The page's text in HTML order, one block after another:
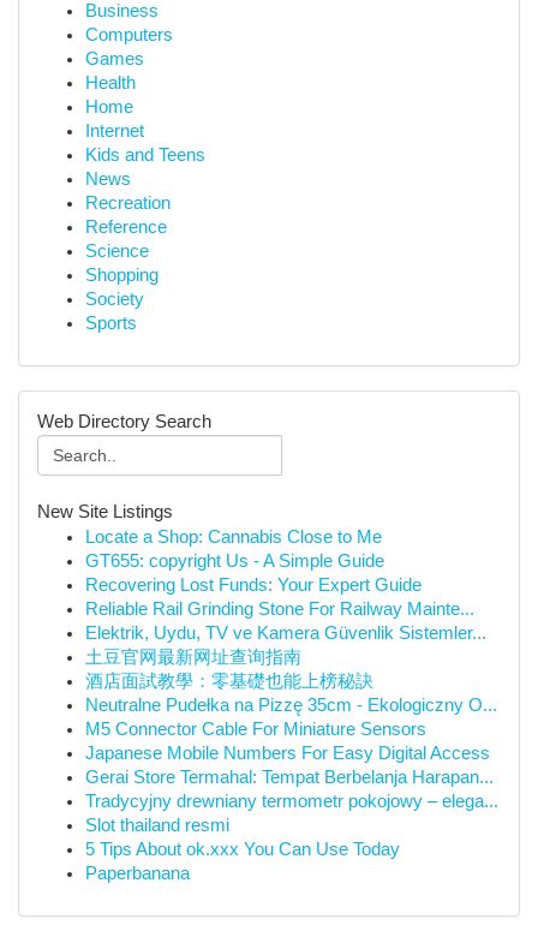
Business
Computers
Games
Health
Home
Internet
Kids and Teens
News
Recreation
Reference
Science
Shopping
Society
Sports
Web Directory Search
New Site Listings
Locate a Shop: Cannabis Close to Me
GT655: copyright Us - A Simple Guide
Recovering Lost Funds: Your Expert Guide
Reliable Rail Grinding Stone For Railway Mainte...
Elektrik, Uydu, TV ve Kamera Güvenlik Sistemler...
土豆官网最新网址查询指南
酒店面試教學：零基礎也能上榜秘訣
Neutralne Pudełka na Pizzę 35cm - Ekologiczny O...
M5 Connector Cable For Miniature Sensors
Japanese Mobile Numbers For Easy Digital Access
Gerai Store Termahal: Tempat Berbelanja Harapan...
Tradycyjny drewniany termometr pokojowy – elega...
Slot thailand resmi
5 Tips About ok.xxx You Can Use Today
Paperbanana